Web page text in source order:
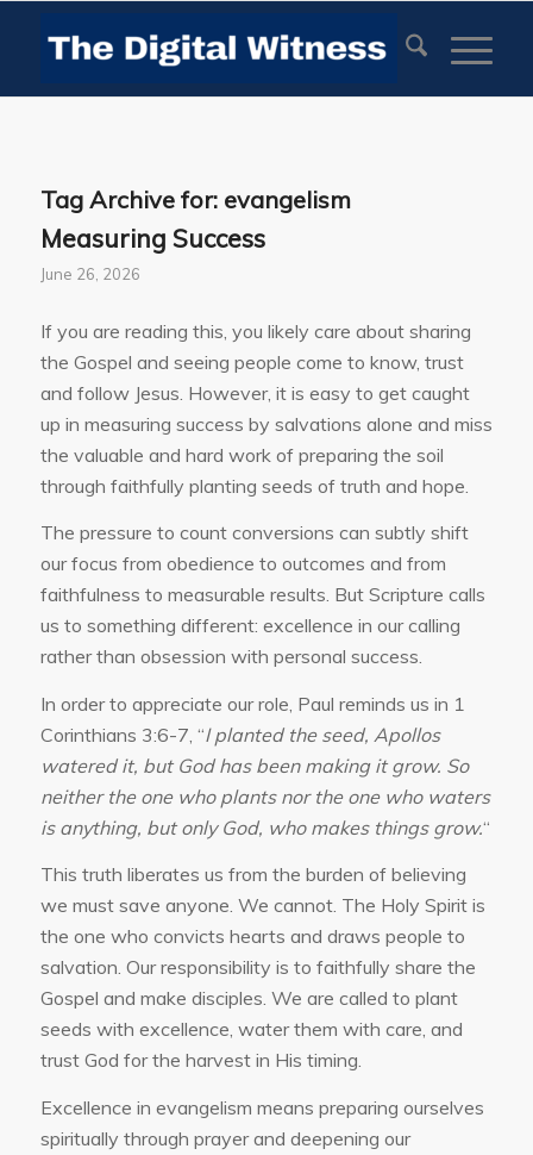
Tag Archive for: evangelism
Measuring Success
June 26, 2026
If you are reading this, you likely care about sharing
the Gospel and seeing people come to know, trust
and follow Jesus. However, it is easy to get caught
up in measuring success by salvations alone and miss
the valuable and hard work of preparing the soil
through faithfully planting seeds of truth and hope.
The pressure to count conversions can subtly shift
our focus from obedience to outcomes and from
faithfulness to measurable results. But Scripture calls
us to something different: excellence in our calling
rather than obsession with personal success.
In order to appreciate our role, Paul reminds us in 1
Corinthians 3:6-7, “I planted the seed, Apollos
watered it, but God has been making it grow. So
neither the one who plants nor the one who waters
is anything, but only God, who makes things grow.“
This truth liberates us from the burden of believing
we must save anyone. We cannot. The Holy Spirit is
the one who convicts hearts and draws people to
salvation. Our responsibility is to faithfully share the
Gospel and make disciples. We are called to plant
seeds with excellence, water them with care, and
trust God for the harvest in His timing.
Excellence in evangelism means preparing ourselves
spiritually through prayer and deepening our